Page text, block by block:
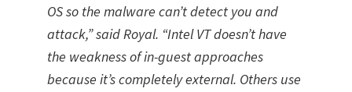
OS so the malware can’t detect you and
attack,” said Royal. “Intel VT doesn’t have
the weakness of in-guest approaches
because it’s completely external. Others use